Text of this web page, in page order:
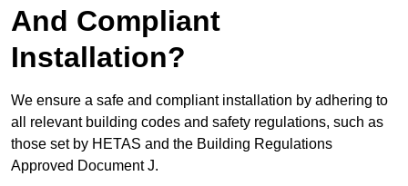
And Compliant
Installation?
We ensure a safe and compliant installation by adhering to
all relevant building codes and safety regulations, such as
those set by HETAS and the Building Regulations
Approved Document J.